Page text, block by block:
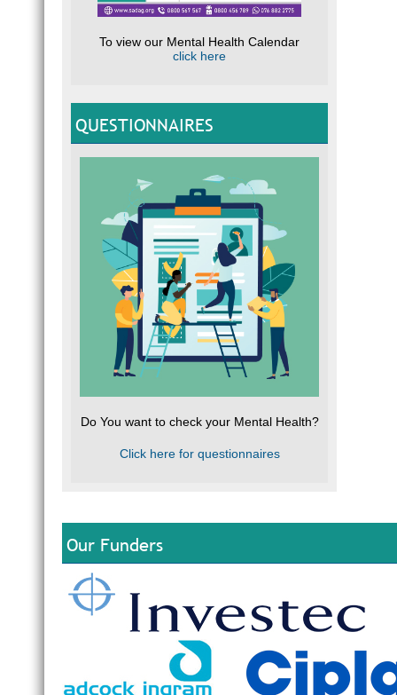
To view our Mental Health Calendar
click here
QUESTIONNAIRES
Do You want to check your Mental Health?
Click here for questionnaires
Our Funders